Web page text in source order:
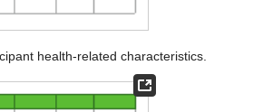
health-related characteristics.